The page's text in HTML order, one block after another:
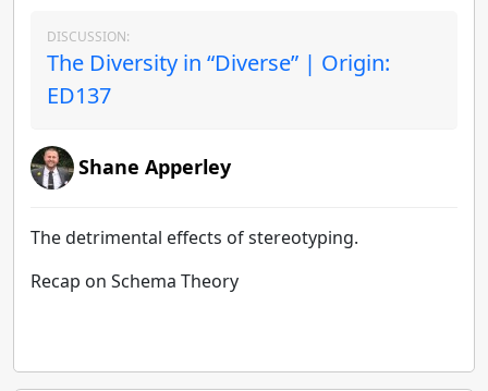
DISCUSSION:
The Diversity in “Diverse” | Origin:
ED137
Shane Apperley
The detrimental effects of stereotyping.
Recap on Schema Theory